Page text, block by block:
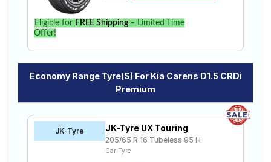
Eligible for FREE Shipping– Limited Time
Offer!
Economy Range Tyre(s) For Kia Carens D1.5 CRDi
Premium
JK-Tyre JK-Tyre UX Touring
205/65 R 16 Tubeless 95 H
Car Tyre